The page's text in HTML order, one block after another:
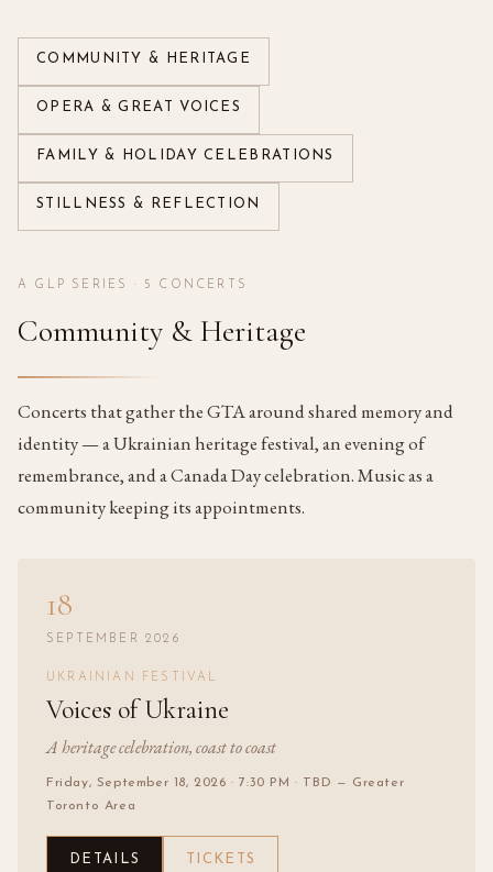
COMMUNITY & HERITAGE
OPERA & GREAT VOICES
FAMILY & HOLIDAY CELEBRATIONS
STILLNESS & REFLECTION
A GLP SERIES · 5 CONCERTS
Community & Heritage
Concerts that gather the GTA around shared memory and
identity — a Ukrainian heritage festival, an evening of
remembrance, and a Canada Day celebration. Music as a
community keeping its appointments.
18
SEPTEMBER 2026
UKRAINIAN FESTIVAL
Voices of Ukraine
A heritage celebration, coast to coast
Friday, September 18, 2026 · 7:30 PM · TBD — Greater
Toronto Area
DETAILS TICKETS